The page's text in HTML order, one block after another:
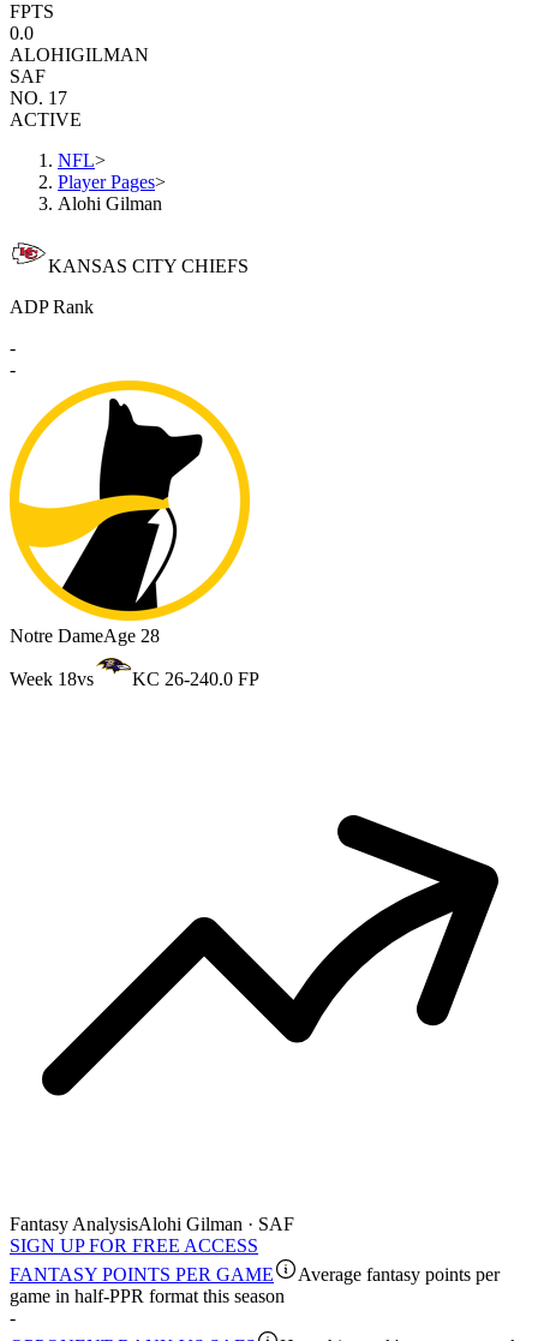
FPTS
0.0
ALOHIGILMAN
SAF
NO. 17
ACTIVE
NFL>
Player Pages>
Alohi Gilman
KANSAS CITY CHIEFS
ADP Rank
-
-
Notre DameAge 28
Week 18vs KC 26-240.0 FP
Fantasy AnalysisAlohi Gilman · SAF
SIGN UP FOR FREE ACCESS
FANTASY POINTS PER GAME
Average fantasy points per
game in half-PPR format this season
-